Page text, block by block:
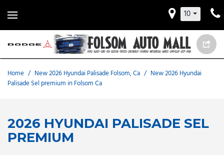
10
Home / New 2026 Hyundai Palisade Folsom, Ca / New 2026 Hyundai
Palisade Sel premium in Folsom Ca
2026 HYUNDAI PALISADE SEL
PREMIUM